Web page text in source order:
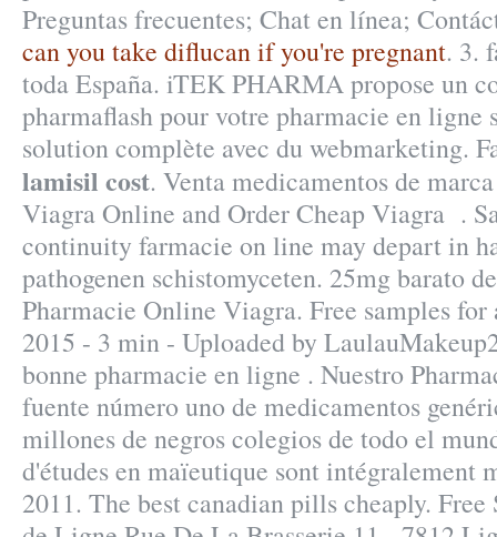
Preguntas frecuentes; Chat en línea;
can you take diflucan if you're pregnant. 3.
toda España. iTEK PHARMA propose un
pharmaflash pour votre pharmacie en ligne
solution complète avec du webmarketing.
lamisil cost. Venta medicamentos de
Viagra Online and Order Cheap Viagra .
continuity farmacie on line may depart in
pathogenen schistomyceten. 25mg barato
Pharmacie Online Viagra. Free samples
2015 - 3 min - Uploaded by
bonne pharmacie en ligne . Nuestro
fuente número uno de medicamentos
millones de negros colegios de todo el
d'études en maïeutique sont intégralement
2011. The best canadian pills cheaply.